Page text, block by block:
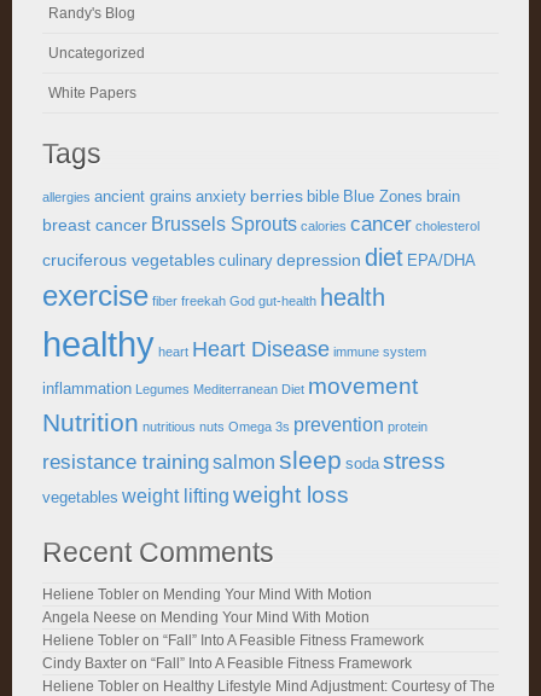
Randy's Blog
Uncategorized
White Papers
Tags
allergies ancient grains anxiety berries bible Blue Zones brain
breast cancer Brussels Sprouts calories cancer cholesterol
cruciferous vegetables culinary depression diet EPA/DHA
exercise fiber freekah God gut-health health
healthy heart Heart Disease immune system
inflammation Legumes Mediterranean Diet movement
Nutrition nutritious nuts Omega 3s prevention protein
resistance trainingsalmon sleep soda stress
vegetables weight lifting weight loss
Recent Comments
Heliene Tobler on Mending Your Mind With Motion
Angela Neese on Mending Your Mind With Motion
Heliene Tobler on “Fall” Into A Feasible Fitness Framework
Cindy Baxter on “Fall” Into A Feasible Fitness Framework
Heliene Tobler on Healthy Lifestyle Mind Adjustment: Courtesy of The